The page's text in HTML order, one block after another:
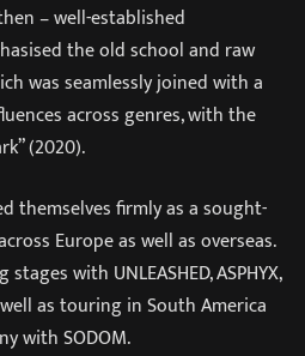
– well-established
the old school and raw
was seamlessly joined with a
across genres, with the
(2020).
themselves firmly as a sought-
Europe as well as overseas.
with UNLEASHED, ASPHYX,
well as touring in South America
with SODOM.